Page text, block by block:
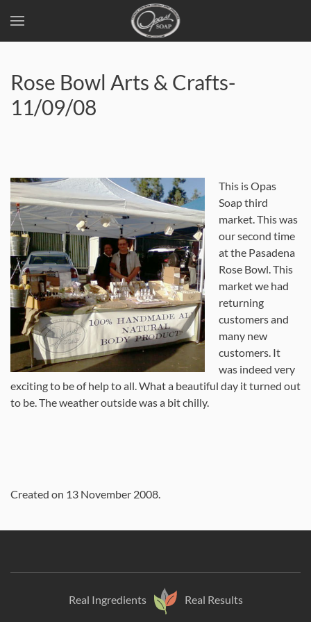
Skip
main
content
Rose Bowl Arts & Crafts-
11/09/08
This is Opas
Soap third
market. This was
our second time
at the Pasadena
Rose Bowl. This
market we had
returning
customers and
many new
customers. It
was indeed very
exciting to be of help to all. What a beautiful day it turned out
to be. The weather outside was a bit chilly.
Created on 13 November 2008.
Real Ingredients Real Results